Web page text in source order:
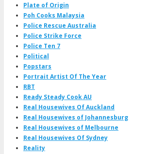
Plate of Origin
Poh Cooks Malaysia
Police Rescue Australia
Police Strike Force
Police Ten 7
Political
Popstars
Portrait Artist Of The Year
RBT
Ready Steady Cook AU
Real Housewives Of Auckland
Real Housewives of Johannesburg
Real Housewives of Melbourne
Real Housewives Of Sydney
Reality